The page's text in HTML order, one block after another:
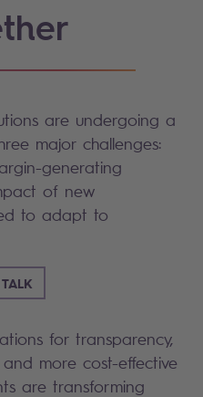
are undergoing a
major challenges:
generating
of new
to adapt to
for transparency,
more cost-effective
are transforming